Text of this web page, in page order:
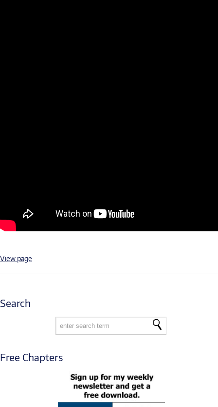
View page
Search
Free Chapters